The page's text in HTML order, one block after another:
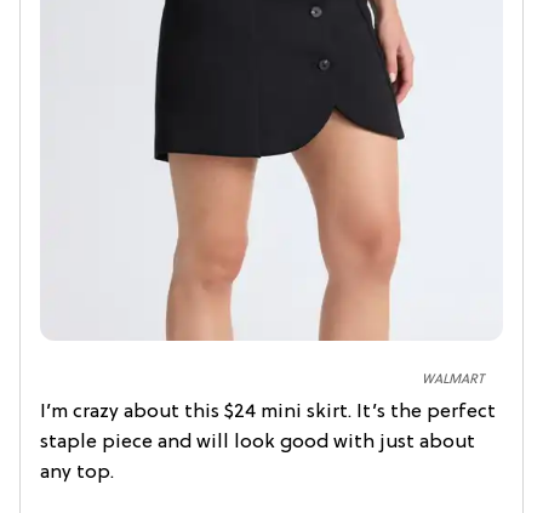
WALMART
I’m crazy about this $24 mini skirt. It’s the perfect
staple piece and will look good with just about
any top.